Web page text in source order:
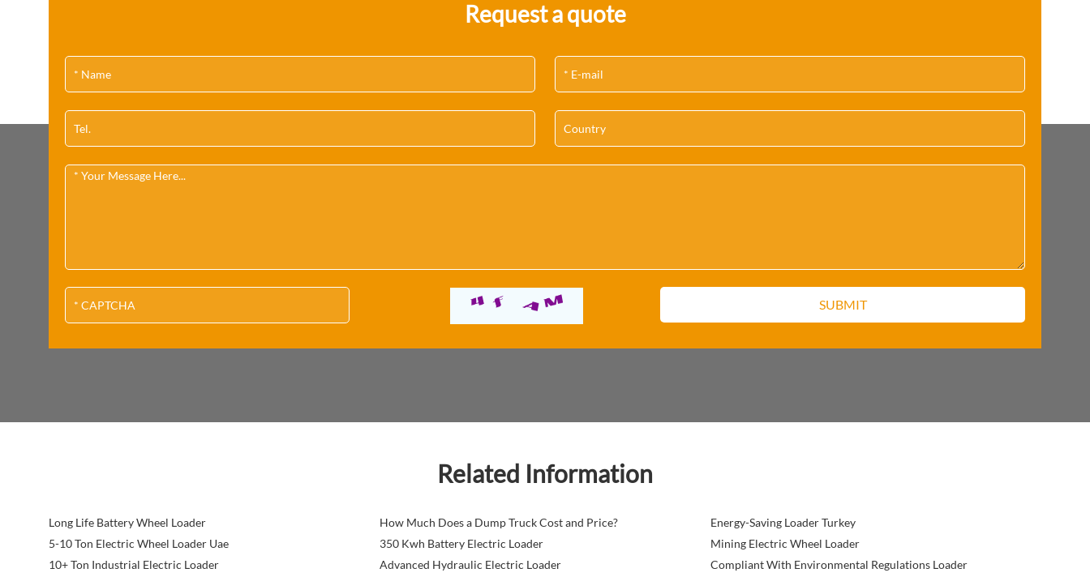
Request a quote
Related Information
Long Life Battery Wheel Loader How Much Does a Dump Truck Cost and Price?
Energy-Saving Loader Turkey
5-10 Ton Electric Wheel Loader Uae
350 Kwh Battery Electric Loader
Mining Electric Wheel Loader
10+ Ton Industrial Electric Loader
Advanced Hydraulic Electric Loader
Compliant With Environmental Regulations Loader